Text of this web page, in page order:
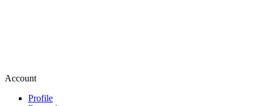
Account
Profile